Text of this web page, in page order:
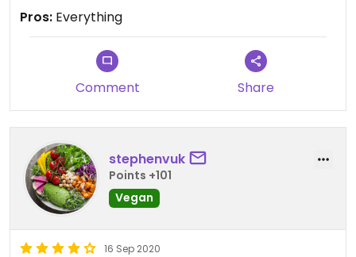
Pros: Everything
Comment Share
stephenvuk
Points +101
Vegan
16 Sep 2020